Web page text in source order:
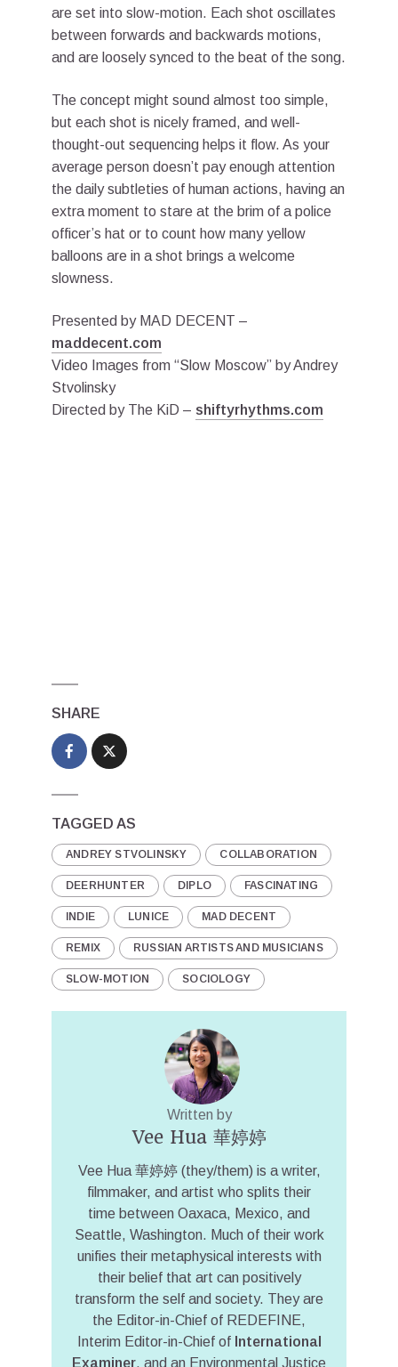
are set into slow-motion. Each shot oscillates
between forwards and backwards motions,
and are loosely synced to the beat of the song.
The concept might sound almost too simple,
but each shot is nicely framed, and well-
thought-out sequencing helps it flow. As your
average person doesn’t pay enough attention
the daily subtleties of human actions, having an
extra moment to stare at the brim of a police
officer’s hat or to count how many yellow
balloons are in a shot brings a welcome
slowness.
Presented by MAD DECENT –
maddecent.com
Video Images from “Slow Moscow” by Andrey
Stvolinsky
Directed by The KiD – shiftyrhythms.com
SHARE
TAGGED AS
ANDREY STVOLINSKY COLLABORATION
DEERHUNTER DIPLO FASCINATING
INDIE LUNICE MAD DECENT
REMIX RUSSIAN ARTISTS AND MUSICIANS
SLOW-MOTION SOCIOLOGY
Written by
Vee Hua 華婷婷
Vee Hua 華婷婷 (they/them) is a writer,
filmmaker, and artist who splits their
time between Oaxaca, Mexico, and
Seattle, Washington. Much of their work
unifies their metaphysical interests with
their belief that art can positively
transform the self and society. They are
the Editor-in-Chief of REDEFINE,
Interim Editor-in-Chief of International
Examiner, and an Environmental Justice